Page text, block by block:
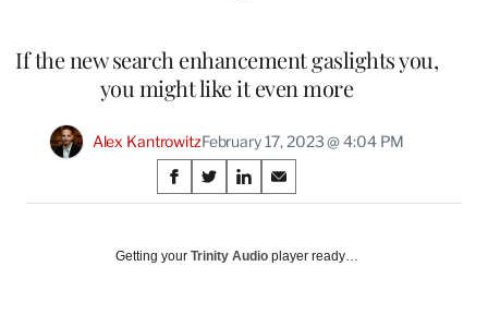
If the new search enhancement gaslights you,
you might like it even more
Alex KantrowitzFebruary 17, 2023 @ 4:04 PM
Share
on
Social
S
h
r
S
h
r
S
h
r
S
h
r
Getting your Trinity Audio player ready…